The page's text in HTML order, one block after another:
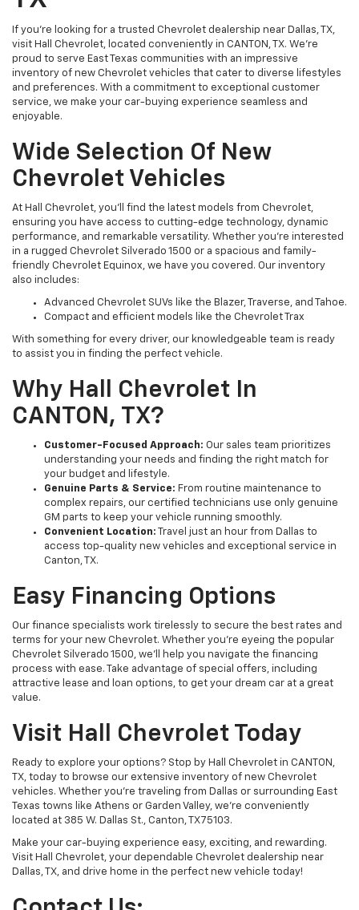
If you’re looking for a trusted Chevrolet dealership near Dallas, TX,
visit Hall Chevrolet, located conveniently in CANTON, TX. We’re
proud to serve East Texas communities with an impressive
inventory of new Chevrolet vehicles that cater to diverse lifestyles
and preferences. With a commitment to exceptional customer
service, we make your car-buying experience seamless and
enjoyable.
Wide Selection Of New
Chevrolet Vehicles
At Hall Chevrolet, you’ll find the latest models from Chevrolet,
ensuring you have access to cutting-edge technology, dynamic
performance, and remarkable versatility. Whether you’re interested
in a rugged Chevrolet Silverado 1500 or a spacious and family-
friendly Chevrolet Equinox, we have you covered. Our inventory
also includes:
Advanced Chevrolet SUVs like the Blazer, Traverse, and Tahoe.
Compact and efficient models like the Chevrolet Trax
With something for every driver, our knowledgeable team is ready
to assist you in finding the perfect vehicle.
Why Hall Chevrolet In
CANTON, TX?
Customer-Focused Approach: Our sales team prioritizes
understanding your needs and finding the right match for
your budget and lifestyle.
Genuine Parts & Service: From routine maintenance to
complex repairs, our certified technicians use only genuine
GM parts to keep your vehicle running smoothly.
Convenient Location: Travel just an hour from Dallas to
access top-quality new vehicles and exceptional service in
Canton, TX.
Easy Financing Options
Our finance specialists work tirelessly to secure the best rates and
terms for your new Chevrolet. Whether you’re eyeing the popular
Chevrolet Silverado 1500, we’ll help you navigate the financing
process with ease. Take advantage of special offers, including
attractive lease and loan options, to get your dream car at a great
value.
Visit Hall Chevrolet Today
Ready to explore your options? Stop by Hall Chevrolet in CANTON,
TX, today to browse our extensive inventory of new Chevrolet
vehicles. Whether you're traveling from Dallas or surrounding East
Texas towns like Athens or Garden Valley, we’re conveniently
located at 385 W. Dallas St., Canton, TX 75103.
Make your car-buying experience easy, exciting, and rewarding.
Visit Hall Chevrolet, your dependable Chevrolet dealership near
Dallas, TX, and drive home in the perfect new vehicle today!